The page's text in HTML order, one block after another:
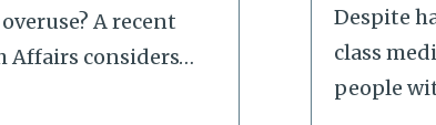
A recent
Affairs considers…
Despite
class
people